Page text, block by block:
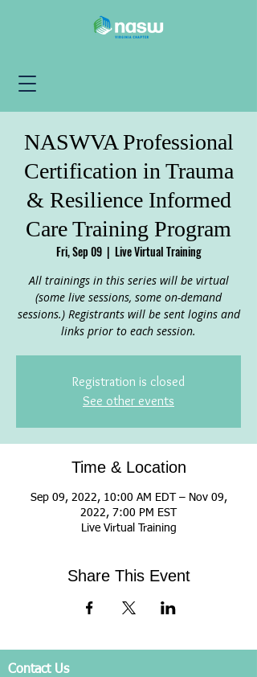
NASWVA Professional
Certification in Trauma
& Resilience Informed
Care Training Program
Fri, Sep 09
  |
Live Virtual Training
All trainings in this series will be virtual
(some live sessions, some on-demand
sessions.) Registrants will be sent logins and
links prior to each session.
Registration is closed
See other events
Time & Location
Sep 09, 2022, 10:00 AM EDT – Nov 09,
2022, 7:00 PM EST
Live Virtual Training
Share This Event
Contact Us